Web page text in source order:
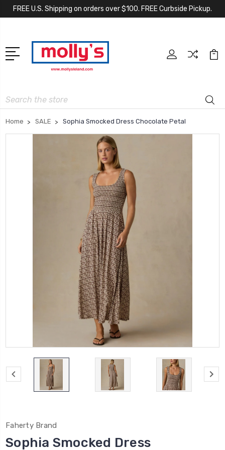
FREE U.S. Shipping on orders over $100. FREE Curbside Pickup.
Search
Home SALE Sophia Smocked Dress Chocolate Petal
Faherty Brand
Sophia Smocked Dress